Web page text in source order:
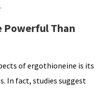
Powerful Than
of ergothioneine is its
In fact, studies suggest